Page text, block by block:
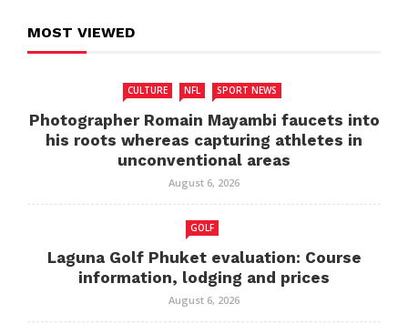
MOST VIEWED
CULTURE NFL SPORT NEWS
Photographer Romain Mayambi faucets into
his roots whereas capturing athletes in
unconventional areas
August 6, 2026
GOLF
Laguna Golf Phuket evaluation: Course
information, lodging and prices
August 6, 2026